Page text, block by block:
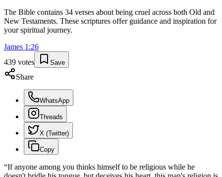
The Bible contains 34 verses about being cruel across both Old and
New Testaments. These scriptures offer guidance and inspiration for
your spiritual journey.
James 1 :26
439 votes Save
Share
WhatsApp
Threads
X (Twitter)
Copy
“If anyone among you thinks himself to be religious while he